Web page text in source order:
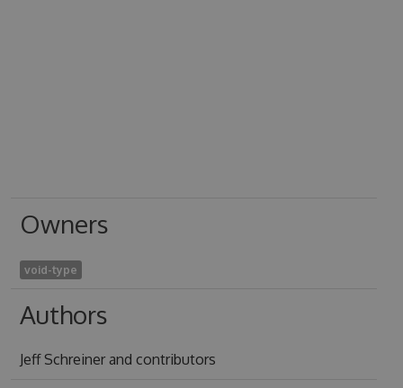
Owners
void-type
Authors
Jeff Schreiner and contributors